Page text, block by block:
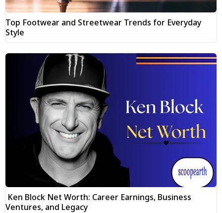
Top Footwear and Streetwear Trends for Everyday
Style
Ken Block Net Worth: Career Earnings, Business
Ventures, and Legacy